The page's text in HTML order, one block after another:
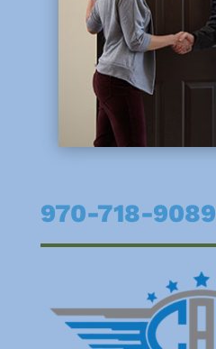
970-718-9089